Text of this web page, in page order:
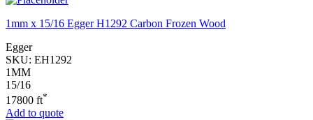
1mm x 15/16 Egger H1292 Carbon Frozen Wood
Egger
SKU: EH1292
1MM
15/16
17800 ft*
Add to quote